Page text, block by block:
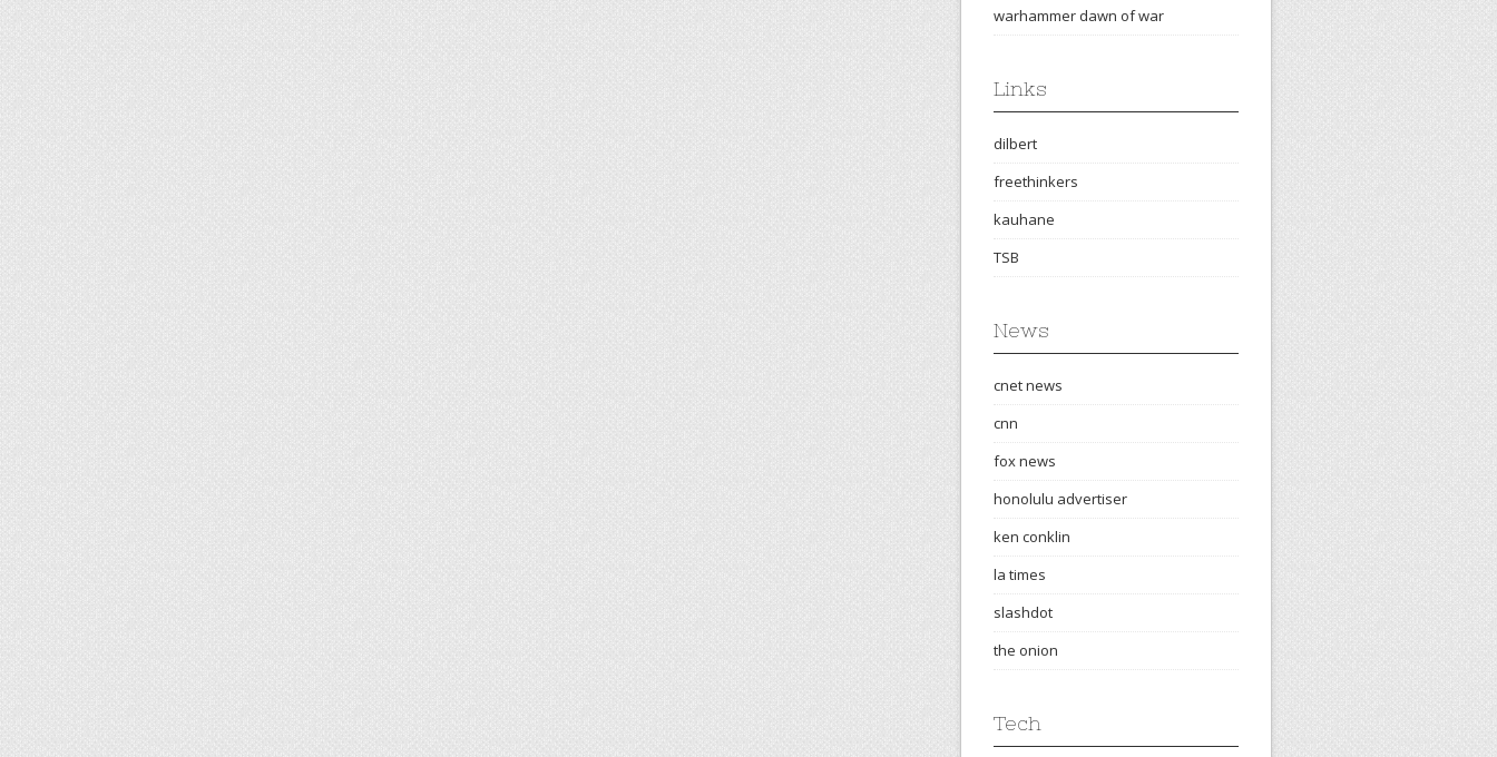
warhammer dawn of war
Links
dilbert
freethinkers
kauhane
TSB
News
cnet news
cnn
fox news
honolulu advertiser
ken conklin
la times
slashdot
the onion
Tech